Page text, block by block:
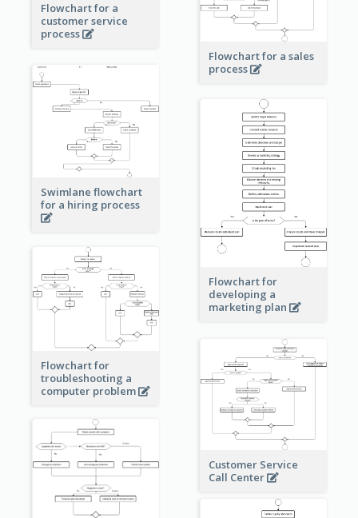
Flowchart for a
customer service
process
Flowchart for a sales
process
Swimlane flowchart
for a hiring process
Flowchart for
developing a
marketing plan
Flowchart for
troubleshooting a
computer problem
Customer Service
Call Center